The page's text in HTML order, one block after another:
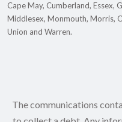
Cape May, Cumberland, Essex,
Middlesex, Monmouth, Morris,
Union and Warren.
The communications